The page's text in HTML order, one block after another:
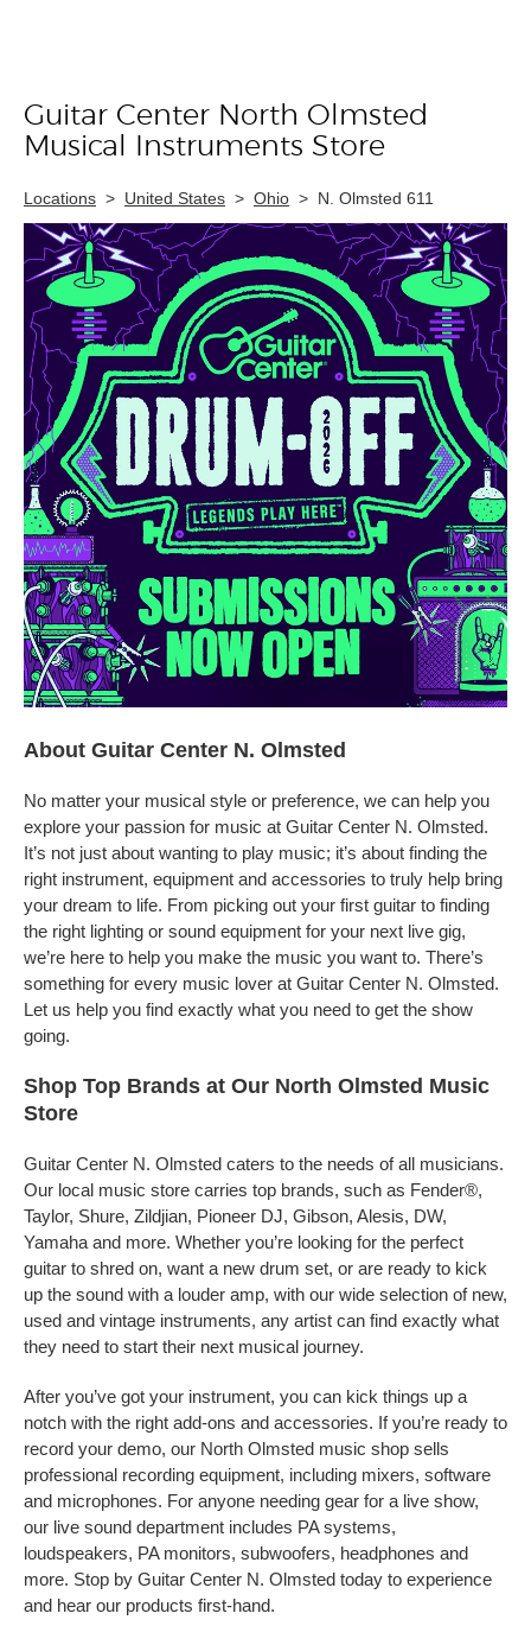
Skip link
Guitar Center North Olmsted
Musical Instruments Store
Locations > United States > Ohio > N. Olmsted 611
About Guitar Center N. Olmsted
No matter your musical style or preference, we can help you
explore your passion for music at Guitar Center N. Olmsted.
It’s not just about wanting to play music; it’s about finding the
right instrument, equipment and accessories to truly help bring
your dream to life. From picking out your first guitar to finding
the right lighting or sound equipment for your next live gig,
we’re here to help you make the music you want to. There’s
something for every music lover at Guitar Center N. Olmsted.
Let us help you find exactly what you need to get the show
going.
Shop Top Brands at Our North Olmsted Music
Store
Guitar Center N. Olmsted caters to the needs of all musicians.
Our local music store carries top brands, such as Fender®,
Taylor, Shure, Zildjian, Pioneer DJ, Gibson, Alesis, DW,
Yamaha and more. Whether you’re looking for the perfect
guitar to shred on, want a new drum set, or are ready to kick
up the sound with a louder amp, with our wide selection of new,
used and vintage instruments, any artist can find exactly what
they need to start their next musical journey.
After you’ve got your instrument, you can kick things up a
notch with the right add-ons and accessories. If you’re ready to
record your demo, our North Olmsted music shop sells
professional recording equipment, including mixers, software
and microphones. For anyone needing gear for a live show,
our live sound department includes PA systems,
loudspeakers, PA monitors, subwoofers, headphones and
more. Stop by Guitar Center N. Olmsted today to experience
and hear our products first-hand.